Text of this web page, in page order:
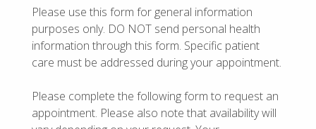
Please use this form for general information
purposes only. DO NOT send personal health
information through this form. Specific patient
care must be addressed during your appointment.
Please complete the following form to request an
appointment. Please also note that availability will